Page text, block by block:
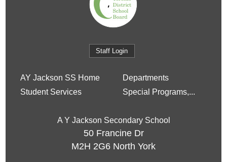
Staff Login
AY Jackson SS Home
Departments
Student Services
Special Programs,...
A Y Jackson Secondary School
50 Francine Dr
M2H 2G6 North York